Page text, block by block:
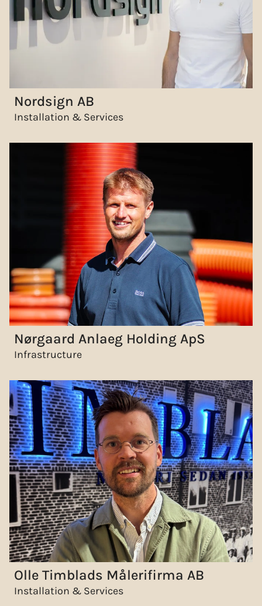
Nordsign AB
Installation & Services
Nørgaard Anlaeg Holding ApS
Infrastructure
Olle Timblads Målerifirma AB
Installation & Services